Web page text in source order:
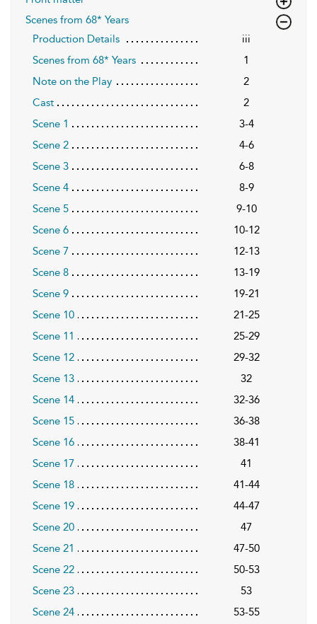
Scenes from 68* Years
Production Details
iii
Scenes from 68* Years
1
Note on the Play
2
Cast
2
Scene 1
3-4
Scene 2
4-6
Scene 3
6-8
Scene 4
8-9
Scene 5
9-10
Scene 6
10-12
Scene 7
12-13
Scene 8
13-19
Scene 9
19-21
Scene 10
21-25
Scene 11
25-29
Scene 12
29-32
Scene 13
32
Scene 14
32-36
Scene 15
36-38
Scene 16
38-41
Scene 17
41
Scene 18
41-44
Scene 19
44-47
Scene 20
47
Scene 21
47-50
Scene 22
50-53
Scene 23
53
Scene 24
53-55